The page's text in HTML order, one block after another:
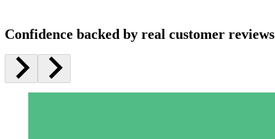
Confidence backed by real customer reviews